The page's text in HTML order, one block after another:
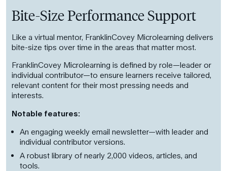
Bite-Size Performance Support
Like a virtual mentor, FranklinCovey Microlearning delivers
bite-size tips over time in the areas that matter most.
FranklinCovey Microlearning is defined by role—leader or
individual contributor—to ensure learners receive tailored,
relevant content for their most pressing needs and
interests.
Notable features:
An engaging weekly email newsletter—with leader and
individual contributor versions.
A robust library of nearly 2,000 videos, articles, and
tools.